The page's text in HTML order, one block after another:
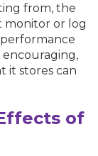
from, the
monitor or log
encouraging,
it stores can
of